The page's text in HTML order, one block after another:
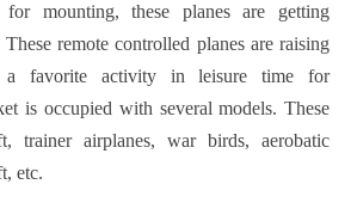
for mounting, these planes are getting
remote controlled planes are raising
a favorite activity in leisure time for
is occupied with several models. These
trainer airplanes, war birds, aerobatic
etc.